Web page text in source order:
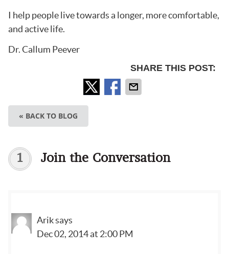
I help people live towards a longer, more comfortable,
and active life.
Dr. Callum Peever
SHARE THIS POST:
« BACK TO BLOG
1 Join the Conversation
Ariksays
Dec 02, 2014 at 2:00 PM